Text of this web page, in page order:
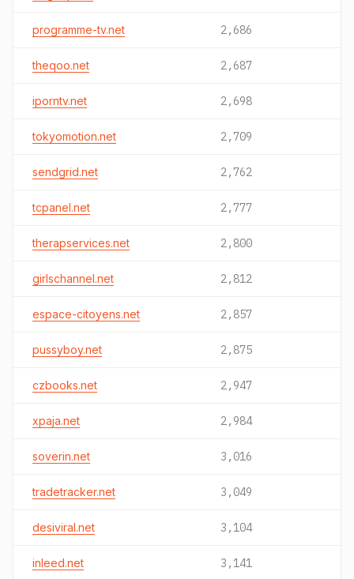
programme-tv.net 2,686
theqoo.net 2,687
iporntv.net 2,698
tokyomotion.net 2,709
sendgrid.net 2,762
tcpanel.net 2,777
therapservices.net 2,800
girlschannel.net 2,812
espace-citoyens.net 2,857
pussyboy.net 2,875
czbooks.net 2,947
xpaja.net 2,984
soverin.net 3,016
tradetracker.net 3,049
desiviral.net 3,104
inleed.net 3,141